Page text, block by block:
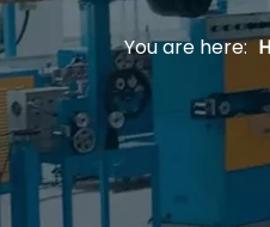
You are here: